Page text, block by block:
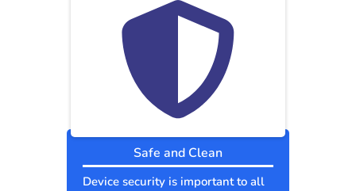
Safe and Clean
Device security is important to all